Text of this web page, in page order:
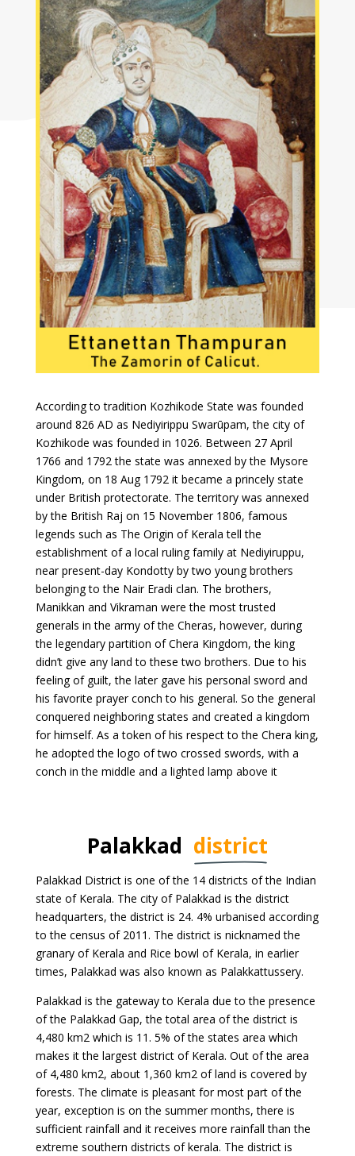
According to tradition Kozhikode State was founded
around 826 AD as Nediyirippu Swarūpam, the city of
Kozhikode was founded in 1026. Between 27 April
1766 and 1792 the state was annexed by the Mysore
Kingdom, on 18 Aug 1792 it became a princely state
under British protectorate. The territory was annexed
by the British Raj on 15 November 1806, famous
legends such as The Origin of Kerala tell the
establishment of a local ruling family at Nediyiruppu,
near present-day Kondotty by two young brothers
belonging to the Nair Eradi clan. The brothers,
Manikkan and Vikraman were the most trusted
generals in the army of the Cheras, however, during
the legendary partition of Chera Kingdom, the king
didn’t give any land to these two brothers. Due to his
feeling of guilt, the later gave his personal sword and
his favorite prayer conch to his general. So the general
conquered neighboring states and created a kingdom
for himself. As a token of his respect to the Chera king,
he adopted the logo of two crossed swords, with a
conch in the middle and a lighted lamp above it
Palakkad district
Palakkad District is one of the 14 districts of the Indian
state of Kerala. The city of Palakkad is the district
headquarters, the district is 24. 4% urbanised according
to the census of 2011. The district is nicknamed the
granary of Kerala and Rice bowl of Kerala, in earlier
times, Palakkad was also known as Palakkattussery.
Palakkad is the gateway to Kerala due to the presence
of the Palakkad Gap, the total area of the district is
4,480 km2 which is 11. 5% of the states area which
makes it the largest district of Kerala. Out of the area
of 4,480 km2, about 1,360 km2 of land is covered by
forests. The climate is pleasant for most part of the
year, exception is on the summer months, there is
sufficient rainfall and it receives more rainfall than the
extreme southern districts of kerala. The district is